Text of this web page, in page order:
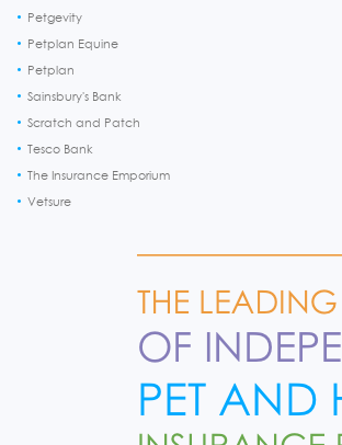
Petgevity
Petplan Equine
Petplan
Sainsbury's Bank
Scratch and Patch
Tesco Bank
The Insurance Emporium
Vetsure